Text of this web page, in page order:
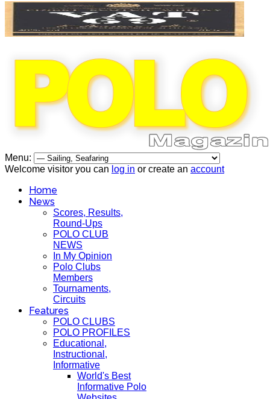
Menu:
Welcome visitor you can log in or create an account
Home
News
Scores, Results,
Round-Ups
POLO CLUB
NEWS
In My Opinion
Polo Clubs
Members
Tournaments,
Circuits
Features
POLO CLUBS
POLO PROFILES
Educational,
Instructional,
Informative
World's Best
Informative Polo